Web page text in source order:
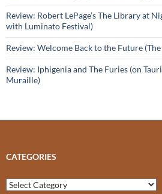
Review: Robert LePage’s The Library at
with Luminato Festival)
Review: Welcome Back to the Future
Review: Iphigenia and The Furies (on
Muraille)
CATEGORIES
Categories